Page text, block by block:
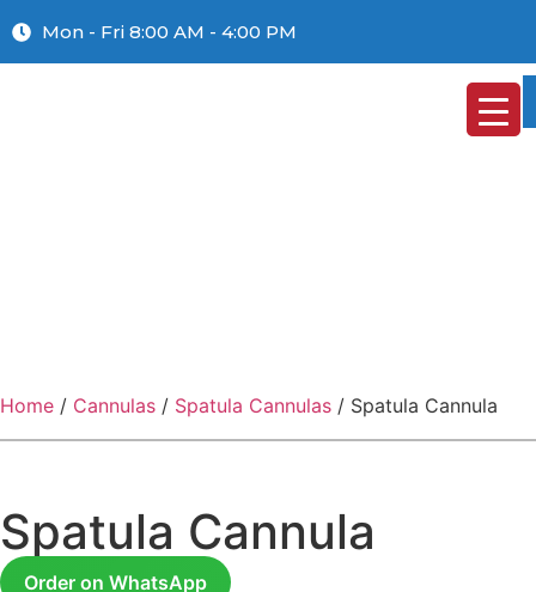
Mon - Fri 8:00 AM - 4:00 PM
Home / Cannulas / Spatula Cannulas / Spatula Cannula
Spatula Cannula
Order on WhatsApp